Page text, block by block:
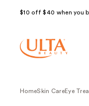
$10 off $40 when you
HomeSkin CareEye